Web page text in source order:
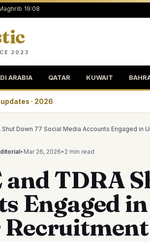
19:08
2023
ARABIA QATAR KUWAIT
· 2026
Shut Down 77 Social Media Accounts Engaged in
• Mar 26, 2026• 2 min read
TDRA
Engaged